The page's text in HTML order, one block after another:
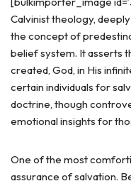
Calvinist theology,
the concept of
belief system. It asserts
created, God, in His
certain individuals for
doctrine, though
emotional insights for
One of the most
assurance of salvation.